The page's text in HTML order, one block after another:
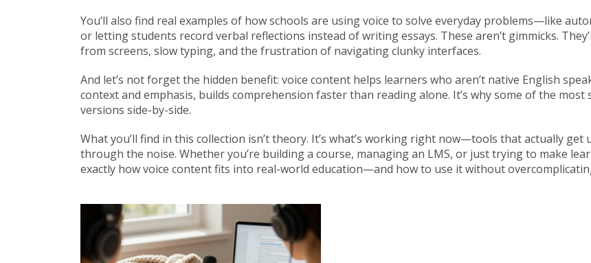
You’ll also find real examples of how schools are using voice to solve everyday problems—like
or letting students record verbal reflections instead of writing essays. These aren’t gimmicks.
from screens, slow typing, and the frustration of navigating clunky interfaces.
And let’s not forget the hidden benefit: voice content helps learners who aren’t native English
context and emphasis, builds comprehension faster than reading alone. It’s why some of the
versions side-by-side.
What you’ll find in this collection isn’t theory. It’s what’s working right now—tools that actually
through the noise. Whether you’re building a course, managing an LMS, or just trying to make
exactly how voice content fits into real-world education—and how to use it without